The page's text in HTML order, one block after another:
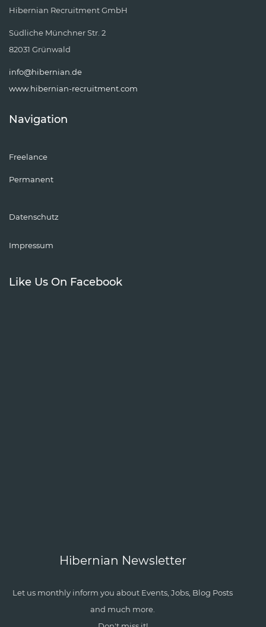
Hibernian Recruitment GmbH
Südliche Münchner Str. 2
82031 Grünwald
info@hibernian.de
www.hibernian-recruitment.com
Navigation
Freelance
Permanent
Datenschutz
Impressum
Like Us On Facebook
Hibernian Newsletter
Let us monthly inform you about Events, Jobs, Blog Posts
and much more.